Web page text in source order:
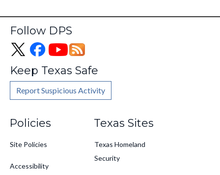
Follow DPS
Keep Texas Safe
Report Suspicious Activity
Policies
Site Policies
Accessibility
Texas Sites
Texas Homeland
Security